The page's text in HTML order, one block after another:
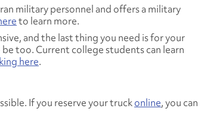
military personnel and offers a military
to learn more.
and the last thing you need is for your
too. Current college students can learn
here.
If you reserve your truckonline, you can